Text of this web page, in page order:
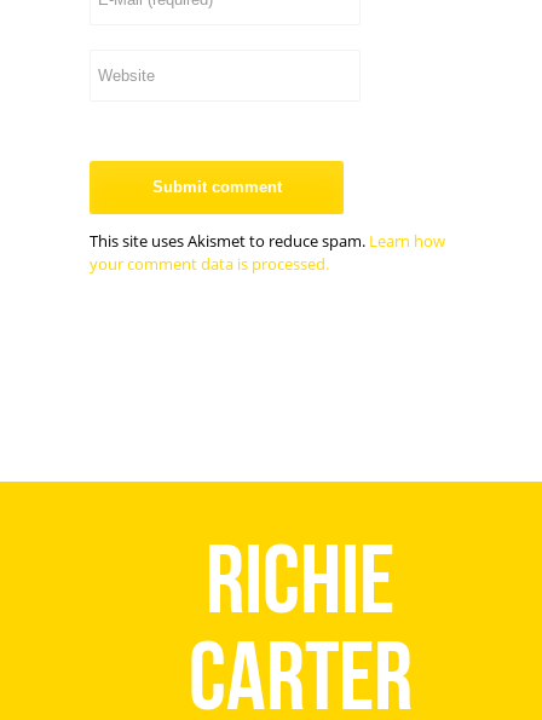
This site uses Akismet to reduce spam. Learn how
your comment data is processed.
Richie
Carter